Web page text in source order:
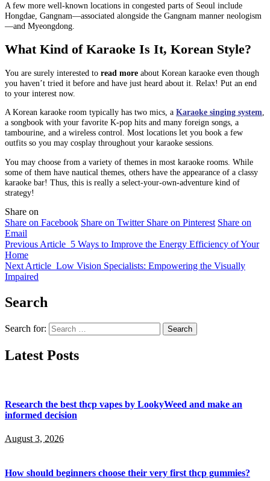
A few more well-known locations in congested parts of Seoul include
Hongdae, Gangnam—associated alongside the Gangnam manner neologism
—and Myeongdong.
What Kind of Karaoke Is It, Korean Style?
You are surely interested to read more about Korean karaoke even though
you haven’t tried it before and have just heard about it. Relax! Put an end
to your interest now.
A Korean karaoke room typically has two mics, a Karaoke singing system,
a songbook with your favorite K-pop hits and many foreign songs, a
tambourine, and a wireless control. Most locations let you book a few
outfits so you may cosplay throughout your karaoke sessions.
You may choose from a variety of themes in most karaoke rooms. While
some of them have nautical themes, others have the appearance of a classy
karaoke bar! Thus, this is really a select-your-own-adventure kind of
strategy!
Share on
Share on Facebook Share on Twitter Share on Pinterest Share on
Email
Previous Article 5 Ways to Improve the Energy Efficiency of Your
Home
Next Article Low Vision Specialists: Empowering the Visually
Impaired
Search
Search for:
Latest Posts
Research the best thcp vapes by LookyWeed and make an
informed decision
August 3, 2026
How should beginners choose their very first thcp gummies?